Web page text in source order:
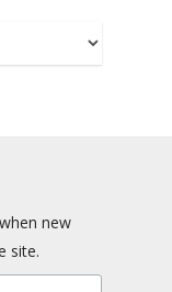
new
site.